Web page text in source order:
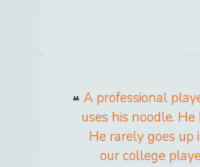
A professional
uses his noodle.
He rarely goes up
our college